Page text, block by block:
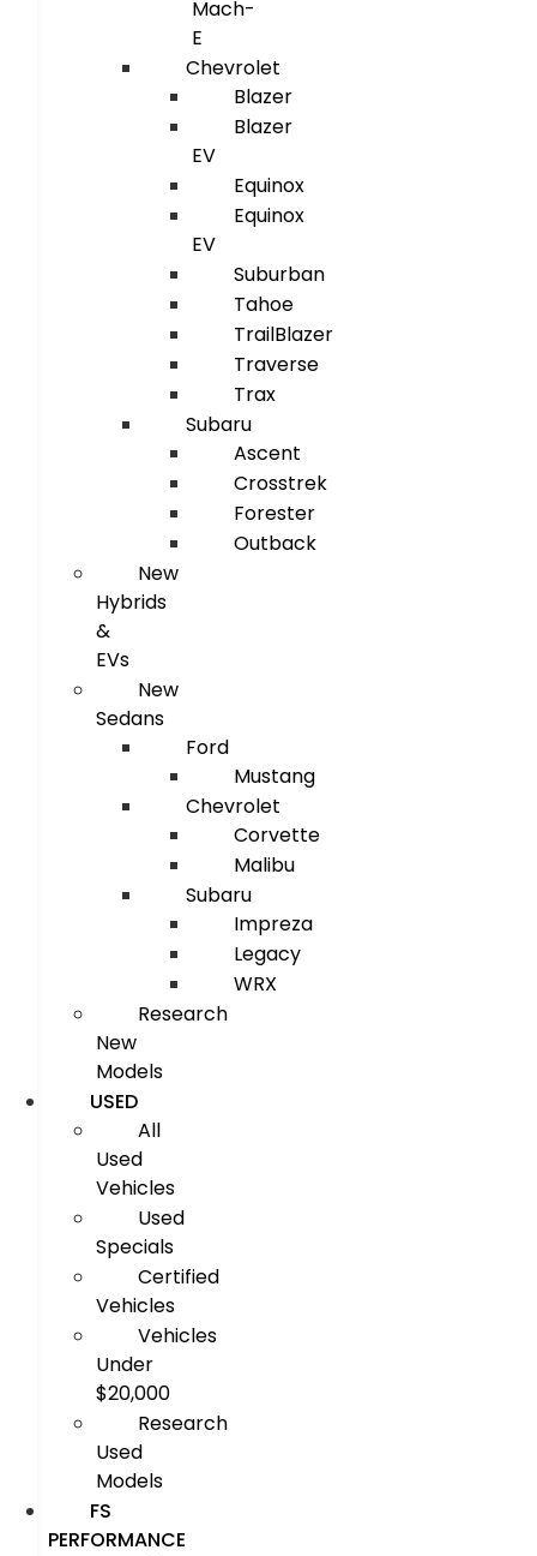
Mach-
E
Chevrolet
Blazer
Blazer
EV
Equinox
Equinox
EV
Suburban
Tahoe
TrailBlazer
Traverse
Trax
Subaru
Ascent
Crosstrek
Forester
Outback
New
Hybrids
&
EVs
New
Sedans
Ford
Mustang
Chevrolet
Corvette
Malibu
Subaru
Impreza
Legacy
WRX
Research
New
Models
USED
All
Used
Vehicles
Used
Specials
Certified
Vehicles
Vehicles
Under
$20,000
Research
Used
Models
FS
PERFORMANCE